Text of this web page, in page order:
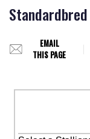
EMAIL
THIS PAGE